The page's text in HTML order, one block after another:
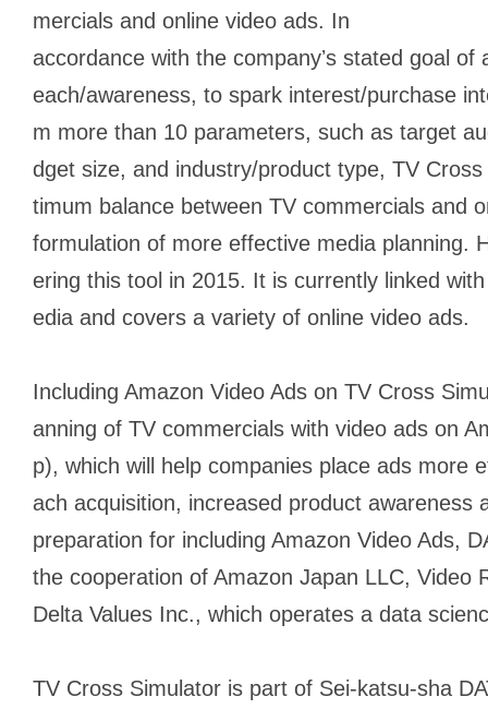
mercials and online video ads. In
accordance with the companyʼs stated goal
each/awareness, to spark interest/purchase
m more than 10 parameters, such as target
dget size, and industry/product type, TV
timum balance between TV commercials and
formulation of more effective media planning.
ering this tool in 2015. It is currently linked
edia and covers a variety of online video ads.
Including Amazon Video Ads on TV Cross
anning of TV commercials with video ads on
p), which will help companies place ads more
ach acquisition, increased product awareness
preparation for including Amazon Video Ads,
the cooperation of Amazon Japan LLC, Video
Delta Values Inc., which operates a data
TV Cross Simulator is part of Sei-katsu-sha